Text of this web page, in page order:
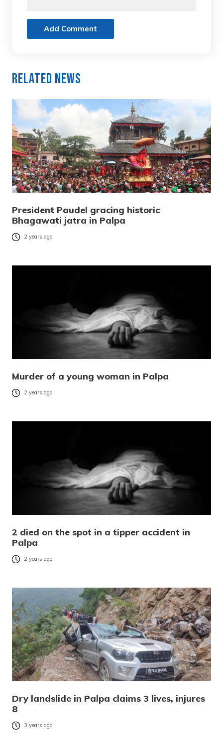
Add Comment
Related News
President Paudel gracing historic
Bhagawati jatra in Palpa
2 years ago
Murder of a young woman in Palpa
2 years ago
2 died on the spot in a tipper accident in
Palpa
2 years ago
Dry landslide in Palpa claims 3 lives, injures
8
3 years ago